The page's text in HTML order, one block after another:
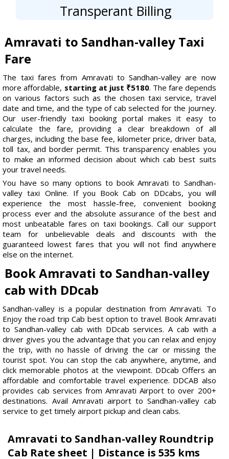
Transperant Billing
Amravati to Sandhan-valley Taxi
Fare
The taxi fares from Amravati to Sandhan-valley are now
more affordable, starting at just ₹5180. The fare depends
on various factors such as the chosen taxi service, travel
date and time, and the type of cab selected for the journey.
Our user-friendly taxi booking portal makes it easy to
calculate the fare, providing a clear breakdown of all
charges, including the base fee, kilometer price, driver bata,
toll tax, and border permit. This transparency enables you
to make an informed decision about which cab best suits
your travel needs.
You have so many options to book Amravati to Sandhan-
valley taxi Online. If you Book Cab on DDcabs, you will
experience the most hassle-free, convenient booking
process ever and the absolute assurance of the best and
most unbeatable fares on taxi bookings. Call our support
team for unbelievable deals and discounts with the
guaranteed lowest fares that you will not find anywhere
else on the internet.
Book Amravati to Sandhan-valley
cab with DDcab
Sandhan-valley is a popular destination from Amravati. To
Enjoy the road trip Cab best option to travel. Book Amravati
to Sandhan-valley cab with DDcab services. A cab with a
driver gives you the advantage that you can relax and enjoy
the trip, with no hassle of driving the car or missing the
tourist spot. You can stop the cab anywhere, anytime, and
click memorable photos at the viewpoint. DDcab Offers an
affordable and comfortable travel experience. DDCAB also
provides cab services from Amravati Airport to over 200+
destinations. Avail Amravati airport to Sandhan-valley cab
service to get timely airport pickup and clean cabs.
Amravati to Sandhan-valley Roundtrip
Cab Rate sheet | Distance is 535 kms